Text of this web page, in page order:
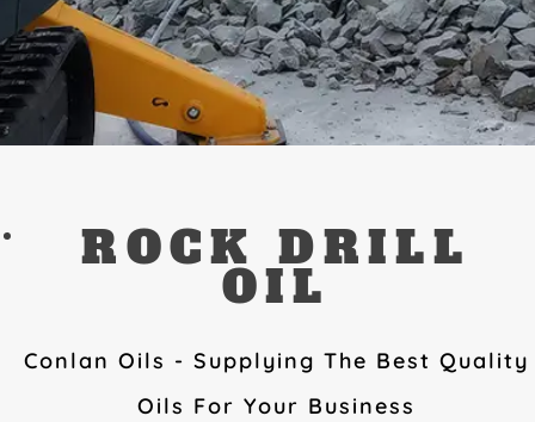
ROCK DRILL
OIL
Conlan Oils - Supplying The Best Quality
Oils For Your Business